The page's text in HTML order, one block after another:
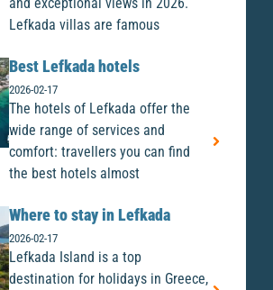
Lefkada villas are famous
Best Lefkada hotels
2026-02-17
The hotels of Lefkada offer the
wide range of services and
comfort: travellers you can find
the best hotels almost
Where to stay in Lefkada
2026-02-17
Lefkada Island is a top
destination for holidays in Greece,